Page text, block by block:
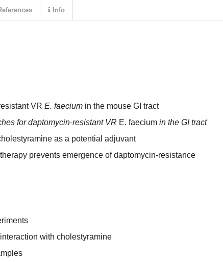
VR E. faecium in the mouse GI tract
for daptomycin-resistant VR E. faecium in the GI tract
as a potential adjuvant
prevents emergence of daptomycin-resistance
with cholestyramine
Info